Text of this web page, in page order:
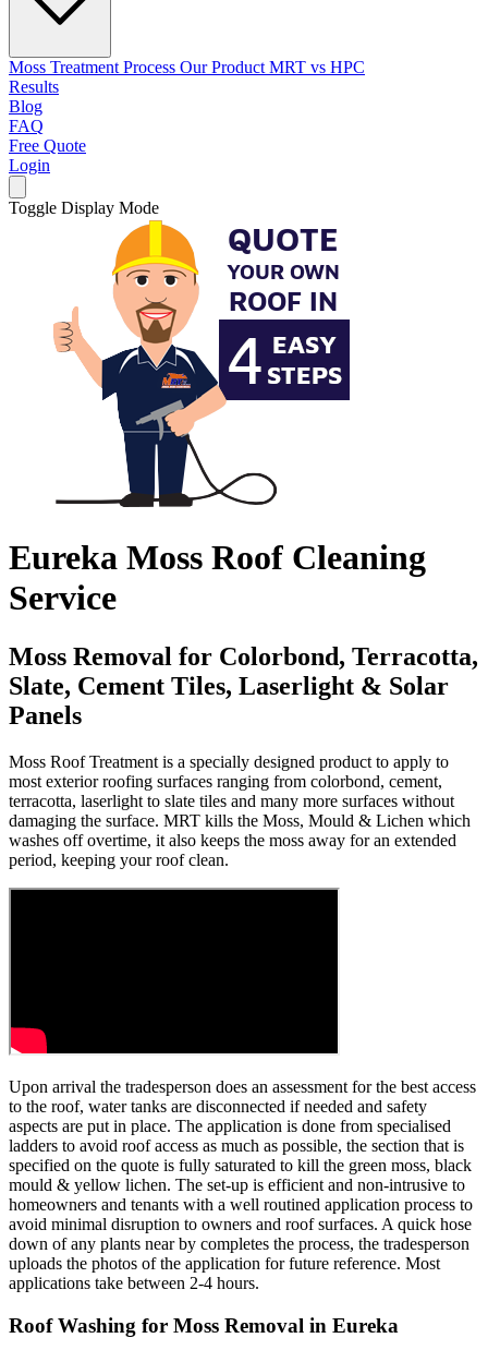
Moss Treatment Process Our Product MRT vs HPC
Results
Blog
FAQ
Free Quote
Login
Toggle Display Mode
Eureka Moss Roof Cleaning
Service
Moss Removal for Colorbond, Terracotta,
Slate, Cement Tiles, Laserlight & Solar
Panels
Moss Roof Treatment is a specially designed product to apply to
most exterior roofing surfaces ranging from colorbond, cement,
terracotta, laserlight to slate tiles and many more surfaces without
damaging the surface. MRT kills the Moss, Mould & Lichen which
washes off overtime, it also keeps the moss away for an extended
period, keeping your roof clean.
Upon arrival the tradesperson does an assessment for the best access
to the roof, water tanks are disconnected if needed and safety
aspects are put in place. The application is done from specialised
ladders to avoid roof access as much as possible, the section that is
specified on the quote is fully saturated to kill the green moss, black
mould & yellow lichen. The set-up is efficient and non-intrusive to
homeowners and tenants with a well routined application process to
avoid minimal disruption to owners and roof surfaces. A quick hose
down of any plants near by completes the process, the tradesperson
uploads the photos of the application for future reference. Most
applications take between 2-4 hours.
Roof Washing for Moss Removal in Eureka